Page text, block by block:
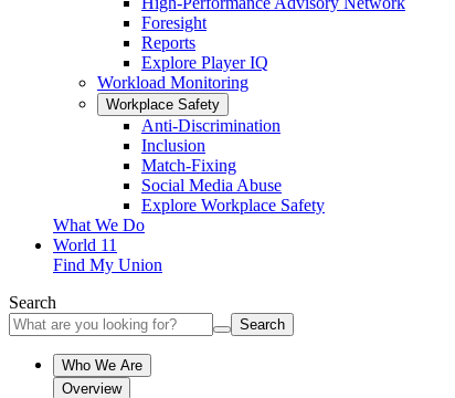
Foresight
Reports
Explore Player IQ
Workload Monitoring
Workplace Safety
Anti-Discrimination
Inclusion
Match-Fixing
Social Media Abuse
Explore Workplace Safety
What We Do
World 11
Find My Union
Search
Search
Who We Are
Overview